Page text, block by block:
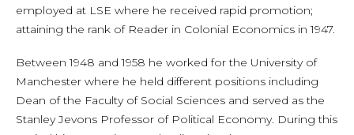
employed at LSE where he received rapid promotion;
attaining the rank of Reader in Colonial Economics in 1947.
Between 1948 and 1958 he worked for the University of
Manchester where he held different positions including
Dean of the Faculty of Social Sciences and served as the
Stanley Jevons Professor of Political Economy. During this